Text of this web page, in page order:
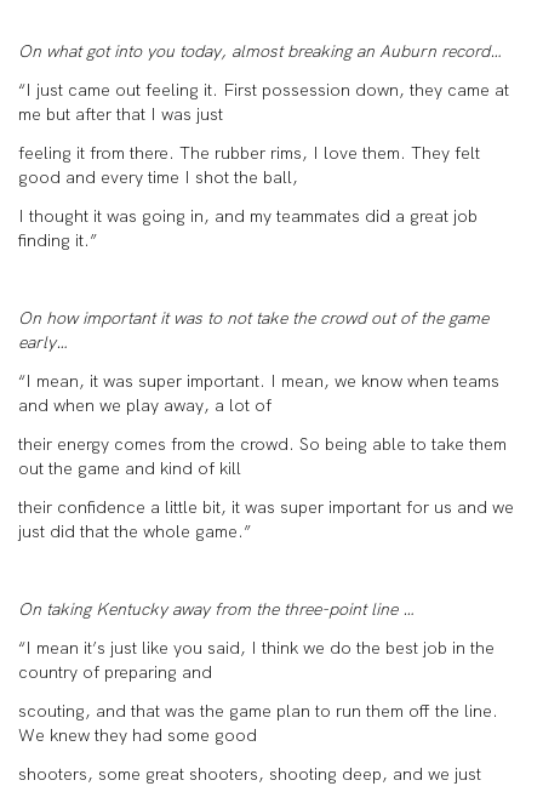
On what got into you today, almost breaking an Auburn record…
“I just came out feeling it. First possession down, they came at
me but after that I was just
feeling it from there. The rubber rims, I love them. They felt
good and every time I shot the ball,
I thought it was going in, and my teammates did a great job
finding it.”
On how important it was to not take the crowd out of the game
early…
“I mean, it was super important. I mean, we know when teams
and when we play away, a lot of
their energy comes from the crowd. So being able to take them
out the game and kind of kill
their confidence a little bit, it was super important for us and we
just did that the whole game.”
On taking Kentucky away from the three-point line …
“I mean it’s just like you said, I think we do the best job in the
country of preparing and
scouting, and that was the game plan to run them off the line.
We knew they had some good
shooters, some great shooters, shooting deep, and we just